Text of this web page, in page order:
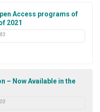
Access programs of
2021
– Now Available in the